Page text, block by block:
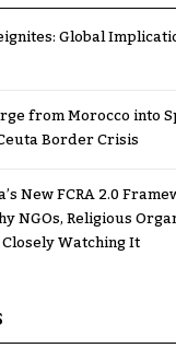
Global
from Morocco into
Border Crisis
New FCRA 2.0
NGOs, Religious
Watching It